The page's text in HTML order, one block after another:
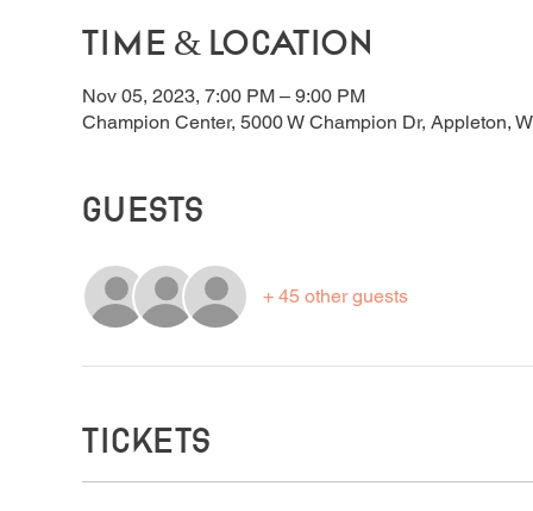
Time & Location
Nov 05, 2023, 7:00 PM – 9:00 PM
Champion Center, 5000 W Champion Dr, Appleton,
Guests
+ 45 other guests
Tickets